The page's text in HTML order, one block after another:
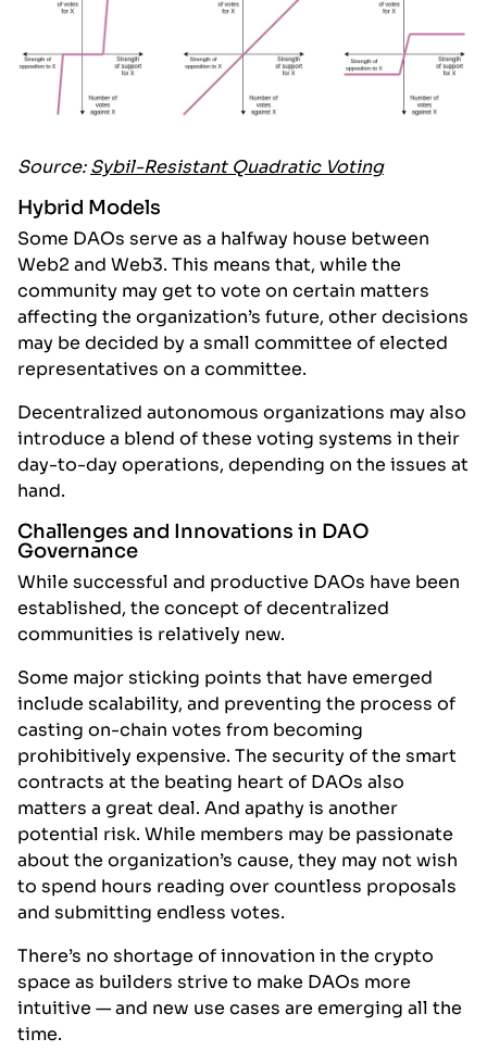
Source:Sybil-Resistant Quadratic Voting
Hybrid Models
Some DAOs serve as a halfway house between
Web2 and Web3. This means that, while the
community may get to vote on certain matters
affecting the organization’s future, other decisions
may be decided by a small committee of elected
representatives on a committee.
Decentralized autonomous organizations may also
introduce a blend of these voting systems in their
day-to-day operations, depending on the issues at
hand.
Challenges and Innovations in DAO
Governance
While successful and productive DAOs have been
established, the concept of decentralized
communities is relatively new.
Some major sticking points that have emerged
include scalability, and preventing the process of
casting on-chain votes from becoming
prohibitively expensive. The security of the smart
contracts at the beating heart of DAOs also
matters a great deal. And apathy is another
potential risk. While members may be passionate
about the organization’s cause, they may not wish
to spend hours reading over countless proposals
and submitting endless votes.
There’s no shortage of innovation in the crypto
space as builders strive to make DAOs more
intuitive — and new use cases are emerging all the
time.